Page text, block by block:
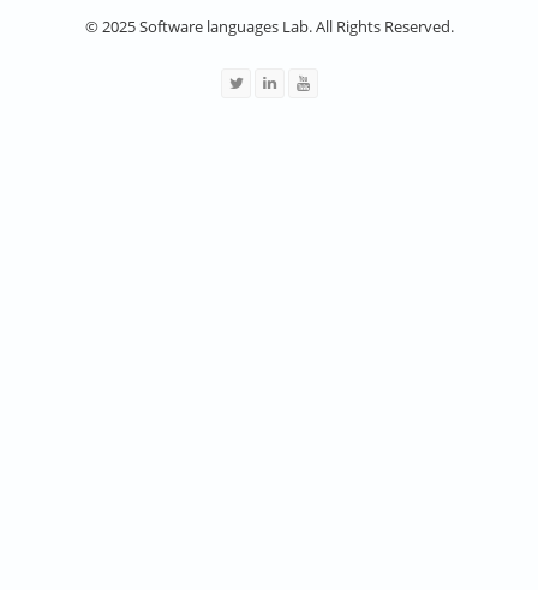
© 2025 Software languages Lab. All Rights Reserved.